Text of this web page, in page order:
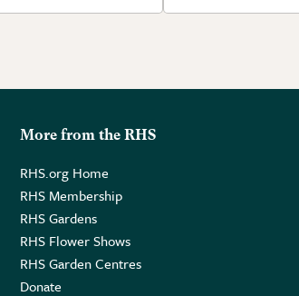
More from the RHS
RHS.org Home
RHS Membership
RHS Gardens
RHS Flower Shows
RHS Garden Centres
Donate